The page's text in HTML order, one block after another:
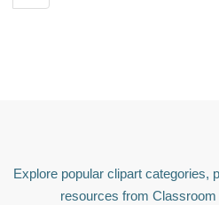
Explore popular clipart categories,
resources from Classroom